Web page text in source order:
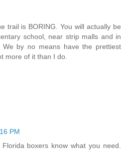
trail is BORING. You will actually be
school, near strip malls and in
by no means have the prettiest
more of it than I do.
PM
boxers know what you need.